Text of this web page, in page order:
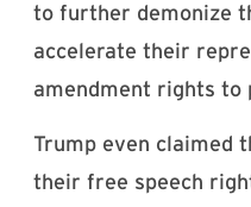
to further demonize
accelerate their
amendment rights to
Trump even claimed
their free speech